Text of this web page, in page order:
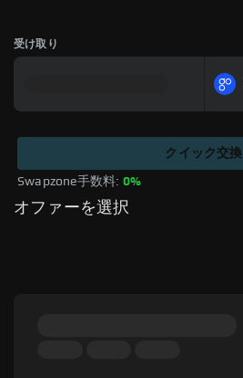
受け取り
Swapzone手数料: 0%
クイック交換
オファーを選択